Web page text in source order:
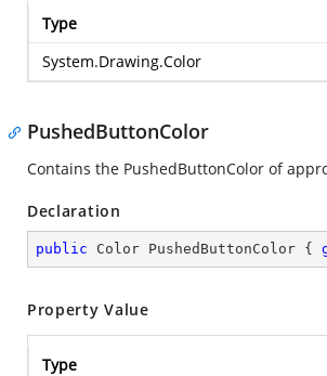
Type
System.Drawing.Color
PushedButtonColor
Contains the PushedButtonColor of
Declaration
public Color PushedButtonColor {
Property Value
Type